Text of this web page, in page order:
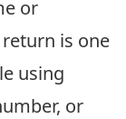
or
is one
using
or